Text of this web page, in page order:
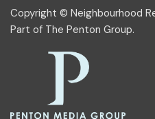
Copyright © Neighbourhood
Part of The Penton Group.